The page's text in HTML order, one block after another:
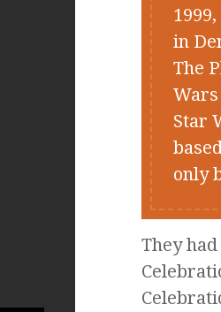
in
The
Star
only
They